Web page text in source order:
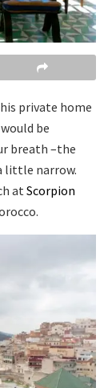
private home
be
breath –the
little narrow.
at Scorpion